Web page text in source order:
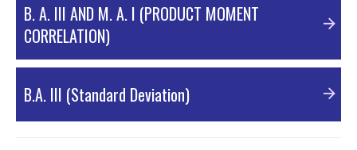
Complex Anova/Two way ANOVA
SKEWNESS AND KURTOSIS
B. A. III AND M. A. I (PRODUCT MOMENT
CORRELATION)
B.A. III (Standard Deviation)